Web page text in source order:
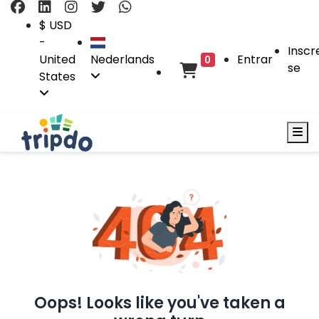
$ USD
-
United
States
Nederlands 0 Entrar
se
Oops! Looks like you've taken a